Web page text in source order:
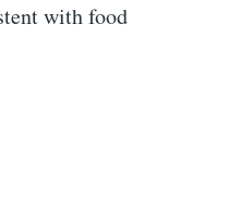
with food